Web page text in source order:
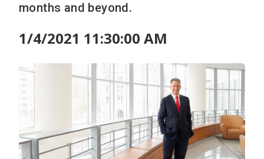
months and beyond.
1/4/2021 11:30:00 AM